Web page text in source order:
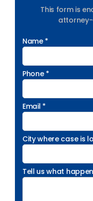
This form is
Name *
Phone *
Email *
City where case is
Tell us what